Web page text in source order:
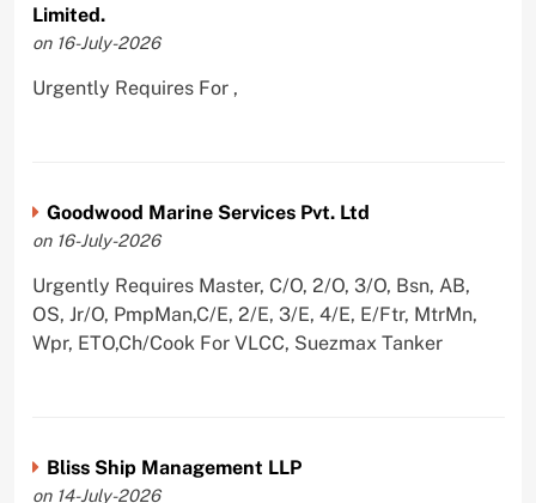
Limited.
on 16-July-2026
Urgently Requires For ,
Goodwood Marine Services Pvt. Ltd
on 16-July-2026
Urgently Requires Master, C/O, 2/O, 3/O, Bsn, AB,
OS, Jr/O, PmpMan,C/E, 2/E, 3/E, 4/E, E/Ftr, MtrMn,
Wpr, ETO,Ch/Cook For VLCC, Suezmax Tanker
Bliss Ship Management LLP
on 14-July-2026